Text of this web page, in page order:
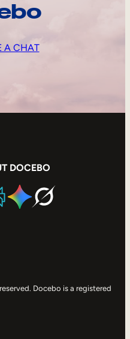
A CHAT
DOCEBO
Docebo is a registered